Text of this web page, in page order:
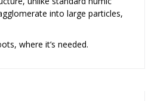
into large particles,
where it’s needed.